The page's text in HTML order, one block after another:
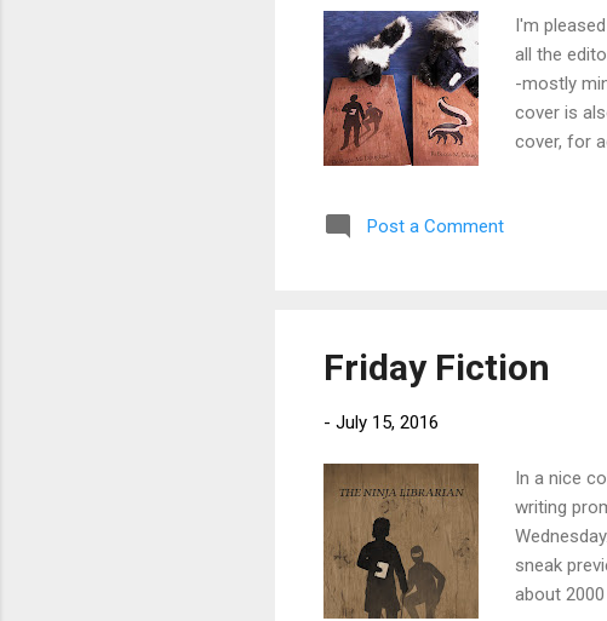
I'm
all the
-mostly
cover is
cover, for
The
Post a Comment
Friday Fiction
- July 15, 2016
In a nice
writing
sneak
about